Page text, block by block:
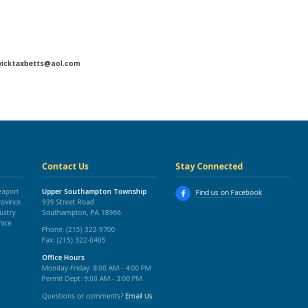
Contact Us
Upper Southampton Township
939 Street Road
Southampton, PA 18966
Phone: (215) 322-9700
Fax: (215) 322-0405
Office Hours
Monday-Friday: 8:00 AM - 4:00 PM
Permit Dept: 9:00 AM - 3:00 PM
Questions or comments? Email Us
Stay Connected
Find us on Facebook